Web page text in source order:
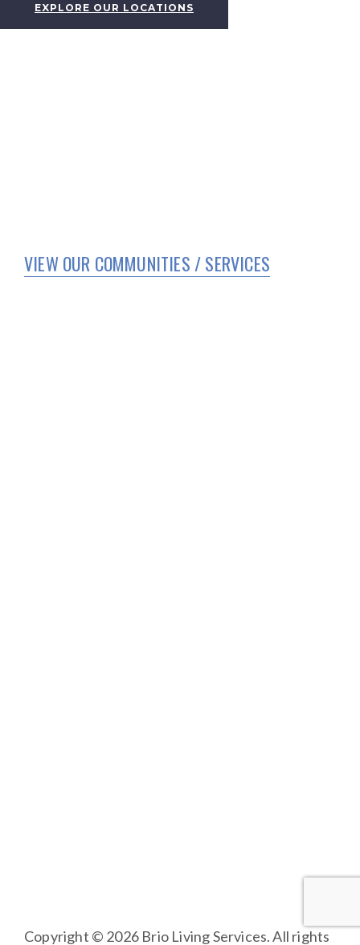
EXPLORE OUR LOCATIONS
VIEW OUR COMMUNITIES / SERVICES
Copyright © 2026 Brio Living Services. All rights